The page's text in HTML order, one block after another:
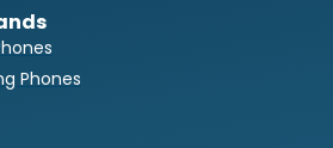
Phones